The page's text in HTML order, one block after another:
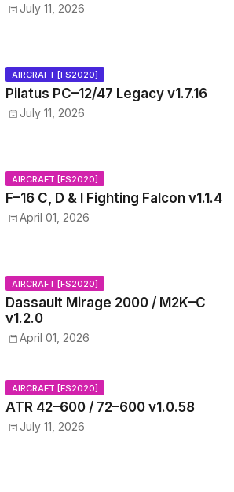
July 11, 2026
AIRCRAFT [FS2020]
Pilatus PC–12/47 Legacy v1.7.16
July 11, 2026
AIRCRAFT [FS2020]
F–16 C, D & I Fighting Falcon v1.1.4
April 01, 2026
AIRCRAFT [FS2020]
Dassault Mirage 2000 / M2K–C
v1.2.0
April 01, 2026
AIRCRAFT [FS2020]
ATR 42–600 / 72–600 v1.0.58
July 11, 2026